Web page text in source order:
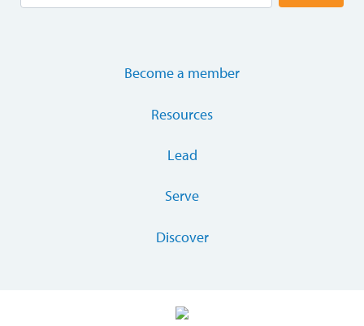
Become a member
Resources
Lead
Serve
Discover